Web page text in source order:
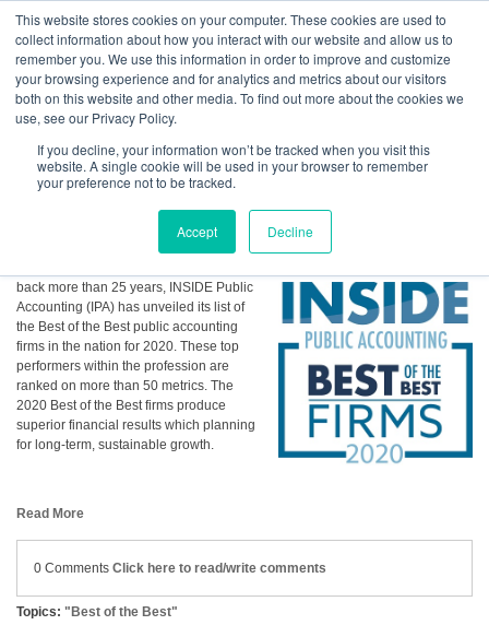
This website stores cookies on your computer. These cookies are used to
collect information about how you interact with our website and allow us to
remember you. We use this information in order to improve and customize
your browsing experience and for analytics and metrics about our visitors
both on this website and other media. To find out more about the cookies we
use, see our Privacy Policy.
If you decline, your information won’t be tracked when you visit this
website. A single cookie will be used in your browser to remember
your preference not to be tracked.
Accept Decline
GBACO
Goff Backa Alfera & Company
GBACO Receives Best of the Best Accounting Firms from
"INSIDE Public Accounting"
Posted byRita R. Dayon Sep 2, 2020, 11:30:47 AM
back more than 25 years, INSIDE Public
Accounting (IPA) has unveiled its list of
the Best of the Best public accounting
firms in the nation for 2020. These top
performers within the profession are
ranked on more than 50 metrics. The
2020 Best of the Best firms produce
superior financial results which planning
for long-term, sustainable growth.
Read More
0 Comments Click here to read/write comments
Topics: "Best of the Best"